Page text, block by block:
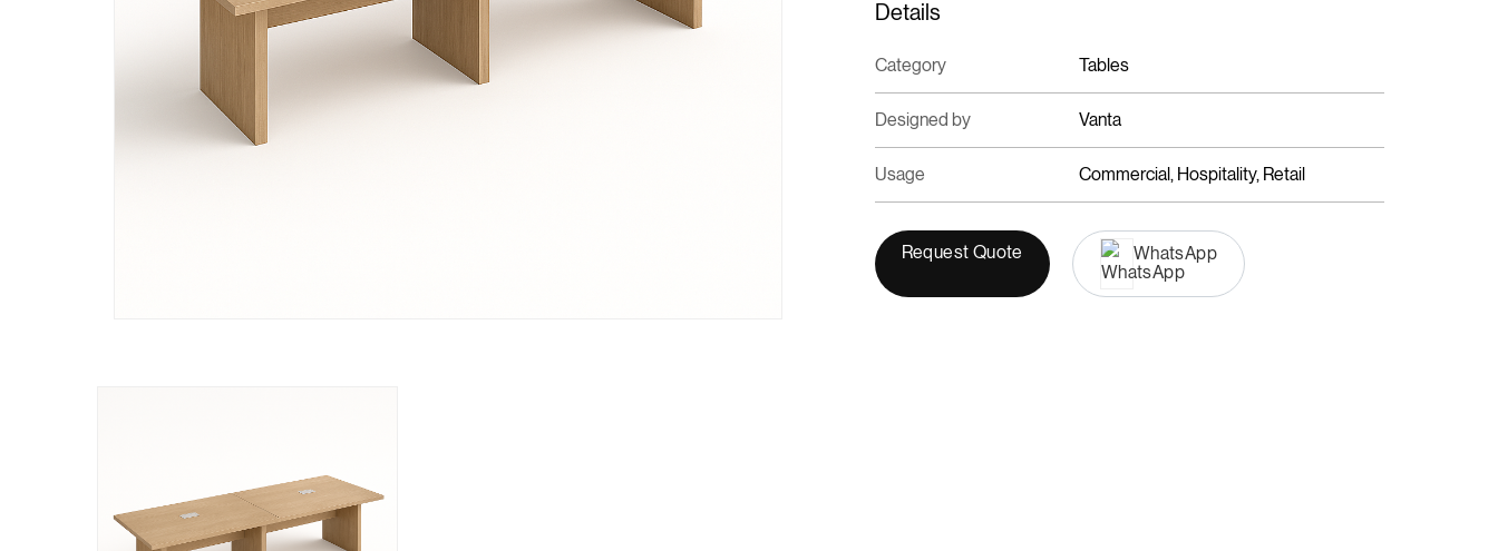
Details
Category Tables
Designed by Vanta
Usage Commercial, Hospitality, Retail
Request Quote WhatsApp